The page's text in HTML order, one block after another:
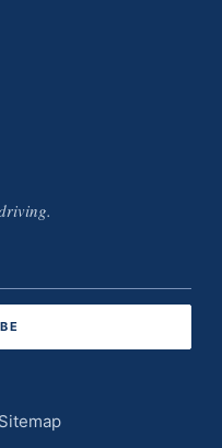
Sitemap